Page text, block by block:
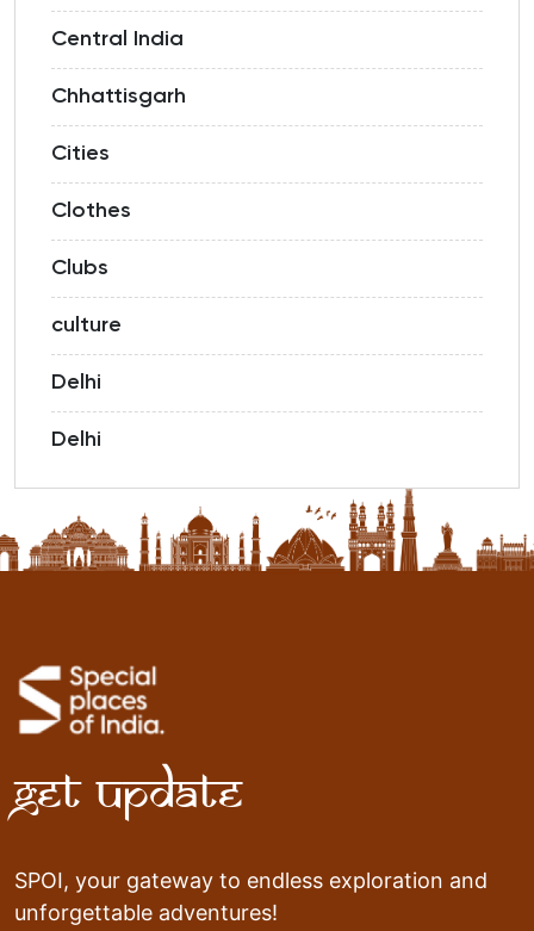
Central India
Chhattisgarh
Cities
Clothes
Clubs
culture
Delhi
Delhi
Get Update
SPOI, your gateway to endless exploration and
unforgettable adventures!